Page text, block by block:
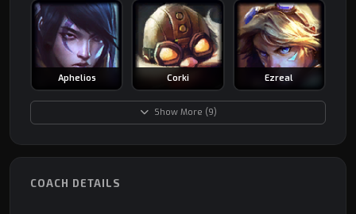
Aphelios Corki Ezreal
Show More (9)
COACH DETAILS